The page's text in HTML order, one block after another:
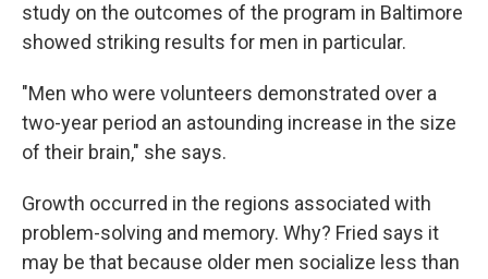
study on the outcomes of the program in Baltimore
showed striking results for men in particular.
"Men who were volunteers demonstrated over a
two-year period an astounding increase in the size
of their brain," she says.
Growth occurred in the regions associated with
problem-solving and memory. Why? Fried says it
may be that because older men socialize less than